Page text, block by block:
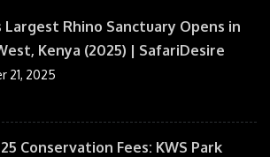
Largest Rhino Sanctuary Opens in
Kenya (2025) | SafariDesire
21, 2025
Conservation Fees: KWS Park